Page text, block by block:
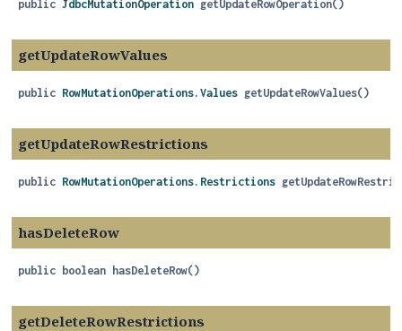
public JdbcMutationOperation getUpdateRowOperation()
getUpdateRowValues
public RowMutationOperations.Values getUpdateRowValues()
getUpdateRowRestrictions
public RowMutationOperations.Restrictions
hasDeleteRow
public boolean hasDeleteRow()
getDeleteRowRestrictions